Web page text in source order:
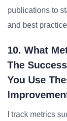
publications to
and best
10. What
The
You Use
I track metrics